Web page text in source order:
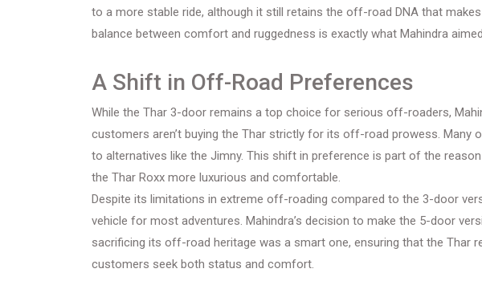
to a more stable ride, although it still retains the off-road DNA that
balance between comfort and ruggedness is exactly what Mahindra
A Shift in Off-Road Preferences
While the Thar 3-door remains a top choice for serious off-roaders,
customers aren’t buying the Thar strictly for its off-road prowess. Many
to alternatives like the Jimny. This shift in preference is part of the
the Thar Roxx more luxurious and comfortable.
Despite its limitations in extreme off-roading compared to the 3-door
vehicle for most adventures. Mahindra’s decision to make the 5-door
sacrificing its off-road heritage was a smart one, ensuring that the Thar
customers seek both status and comfort.